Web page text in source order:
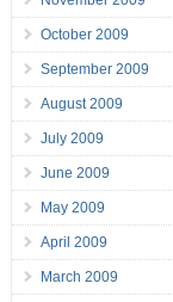
October 2009
September 2009
August 2009
July 2009
June 2009
May 2009
April 2009
March 2009